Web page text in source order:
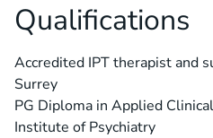
Qualifications
Accredited IPT therapist and
Surrey
PG Diploma in Applied
Institute of Psychiatry